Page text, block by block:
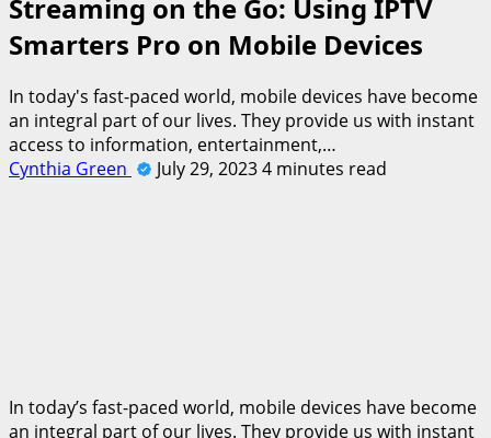
Streaming on the Go: Using IPTV
Smarters Pro on Mobile Devices
In today's fast-paced world, mobile devices have become
an integral part of our lives. They provide us with instant
access to information, entertainment,…
Cynthia Green
July 29, 20234 minutes read
In today’s fast-paced world, mobile devices have become
an integral part of our lives. They provide us with instant